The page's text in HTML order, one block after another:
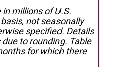
in millions of U.S.
not seasonally
specified. Details
to rounding. Table
for which there